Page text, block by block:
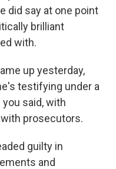
did say at one point
brilliant
with.
up yesterday,
testifying under a
said, with
prosecutors.
guilty in
and